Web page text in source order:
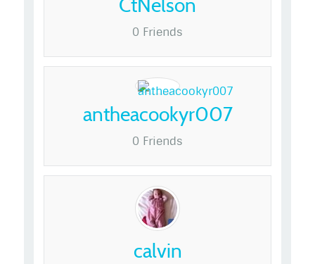
CtNelson
0 Friends
antheacookyr007
0 Friends
calvin